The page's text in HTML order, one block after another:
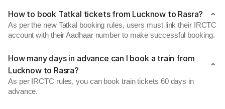
How to book Tatkal tickets from Lucknow to Rasra?
As per the new Tatkal booking rules, users must link their IRCTC
account with their Aadhaar number to make successful booking.
How many days in advance can I book a train from
Lucknow to Rasra?
As per IRCTC rules, you can book train tickets 60 days in
advance.